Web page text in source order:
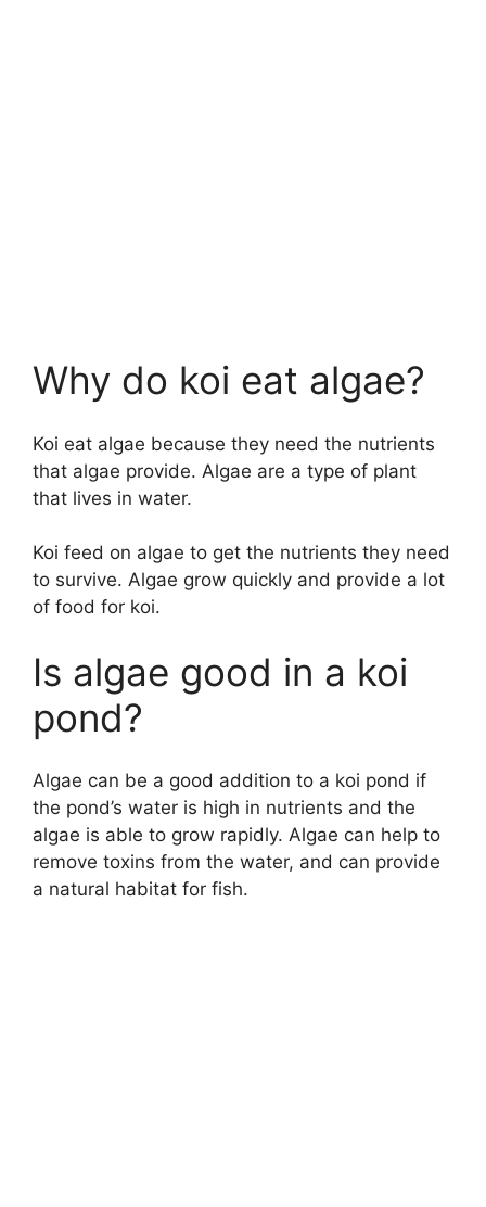
Why do koi eat algae?
Koi eat algae because they need the nutrients
that algae provide. Algae are a type of plant
that lives in water.
Koi feed on algae to get the nutrients they need
to survive. Algae grow quickly and provide a lot
of food for koi.
Is algae good in a koi
pond?
Algae can be a good addition to a koi pond if
the pond’s water is high in nutrients and the
algae is able to grow rapidly. Algae can help to
remove toxins from the water, and can provide
a natural habitat for fish.